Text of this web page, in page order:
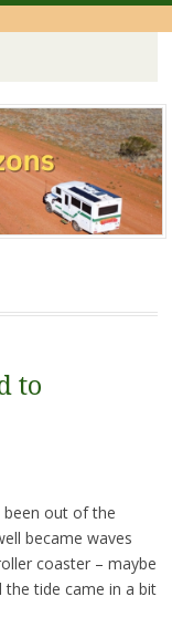
to
been out of the
became waves
coaster – maybe
tide came in a bit